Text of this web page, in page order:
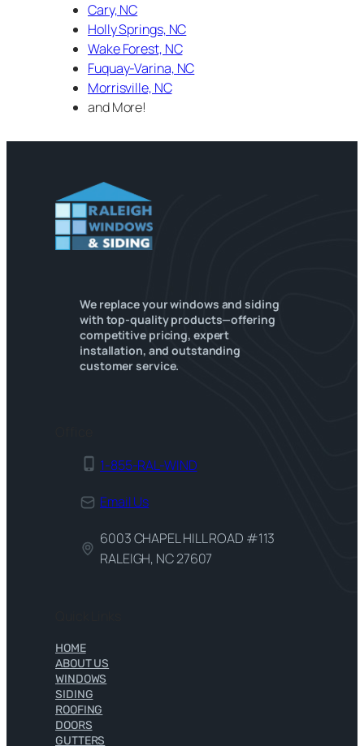
Cary, NC
Holly Springs, NC
Wake Forest, NC
Fuquay-Varina, NC
Morrisville, NC
and More!
We replace your windows and siding
with top-quality products—offering
competitive pricing, expert
installation, and outstanding
customer service.
1-855-RAL-WIND
Email Us
6003 CHAPEL HILL ROAD #113
RALEIGH, NC 27607
HOME
ABOUT US
WINDOWS
SIDING
ROOFING
DOORS
GUTTERS